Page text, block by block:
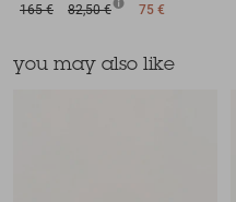
165 €
82,50 € 75 €
you may also like